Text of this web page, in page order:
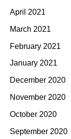
April 2021
March 2021
February 2021
January 2021
December 2020
November 2020
October 2020
September 2020